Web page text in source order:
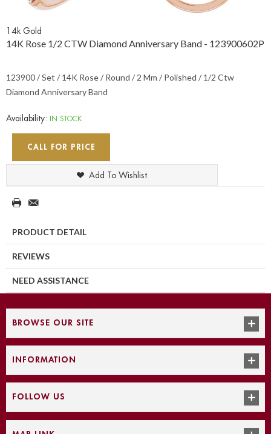
14k Gold
14K Rose 1/2 CTW Diamond Anniversary Band - 123900602P
123900 / Set / 14K Rose / Round / 2 Mm / Polished / 1/2 Ctw
Diamond Anniversary Band
Availability: IN STOCK
CALL FOR PRICE
Add To Wishlist
PRODUCT DETAIL
REVIEWS
NEED ASSISTANCE
BROWSE OUR SITE
INFORMATION
FOLLOW US